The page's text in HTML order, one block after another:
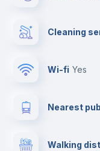
Cleaning
Wi-fi yes
Nearest
Walking